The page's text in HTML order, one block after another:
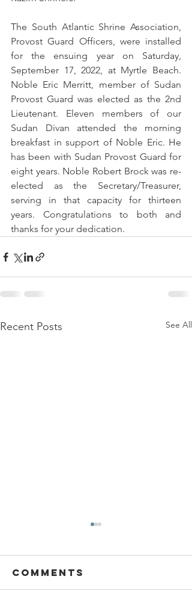
The South Atlantic Shrine Association,
Provost Guard Officers, were installed
for the ensuing year on Saturday,
September 17, 2022, at Myrtle Beach.
Noble Eric Merritt, member of Sudan
Provost Guard was elected as the 2nd
Lieutenant. Eleven members of our
Sudan Divan attended the morning
breakfast in support of Noble Eric. He
has been with Sudan Provost Guard for
eight years. Noble Robert Brock was re-
elected as the Secretary/Treasurer,
serving in that capacity for thirteen
years. Congratulations to both and
thanks for your dedication.
Recent Posts See All
Comments